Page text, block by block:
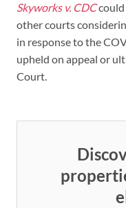
Skyworks v. CDCcould
other courts
in response to the
upheld on appeal or
Court.